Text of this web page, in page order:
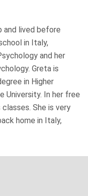
and lived before
in Italy,
and her
Greta is
in Higher
University. In her free
She is very
home in Italy,